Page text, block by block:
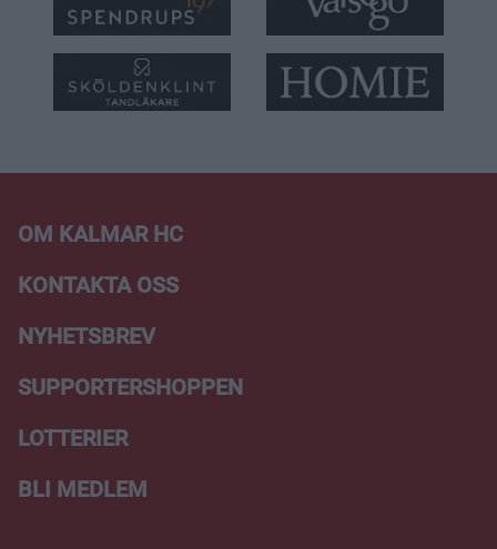
OM KALMAR HC
KONTAKTA OSS
NYHETSBREV
SUPPORTERSHOPPEN
LOTTERIER
BLI MEDLEM